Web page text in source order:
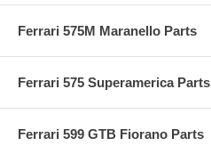
Ferrari 575M Maranello Parts
Ferrari 575 Superamerica Parts
Ferrari 599 GTB Fiorano Parts